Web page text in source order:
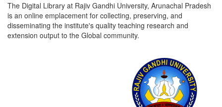
The Digital Library at Rajiv Gandhi University, Arunachal Pradesh
is an online emplacement for collecting, preserving, and
disseminating the institute's quality teaching research and
extension output to the Global community.